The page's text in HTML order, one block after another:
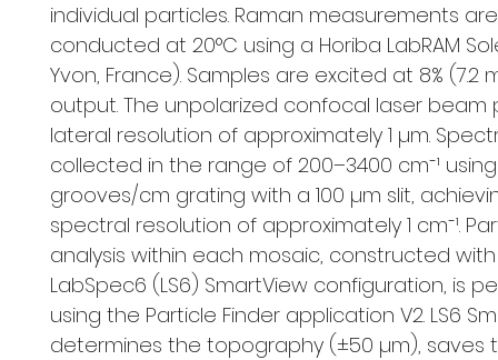
individual particles. Raman measurements are
conducted at 20°C using a Horiba LabRAM
Yvon, France). Samples are excited at 8% (7.2
output. The unpolarized confocal laser beam
lateral resolution of approximately 1 µm.
collected in the range of 200–3400 cm⁻¹
grooves/cm grating with a 100 µm slit,
spectral resolution of approximately 1 cm⁻¹.
analysis within each mosaic, constructed
LabSpec6 (LS6) SmartView configuration, is
using the Particle Finder application V2. LS6
determines the topography (±50 µm), saves